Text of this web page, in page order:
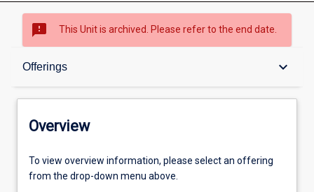
sms_failed This Unit is archived. Please refer to the end date.
Offerings keyboard_arrow_down
Overview
Offerings
Overview
To view overview information, please select an offering
from the drop-down menu above.